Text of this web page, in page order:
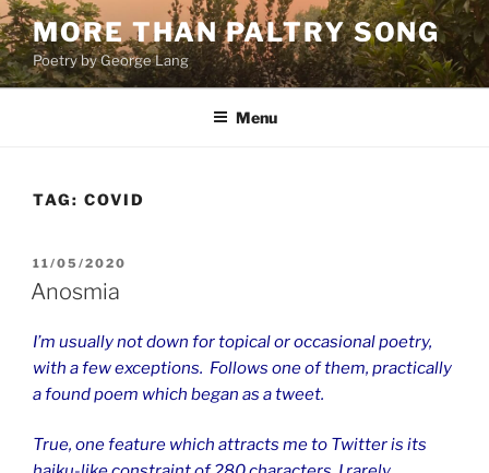
Skip
to
content
MORE THAN PALTRY SONG
Poetry by George Lang
Menu
TAG: COVID
POSTED
ON
11/05/2020
Anosmia
I’m usually not down for topical or occasional poetry,
with a few exceptions. Follows one of them, practically
a found poem which began as a tweet.
True, one feature which attracts me to Twitter is its